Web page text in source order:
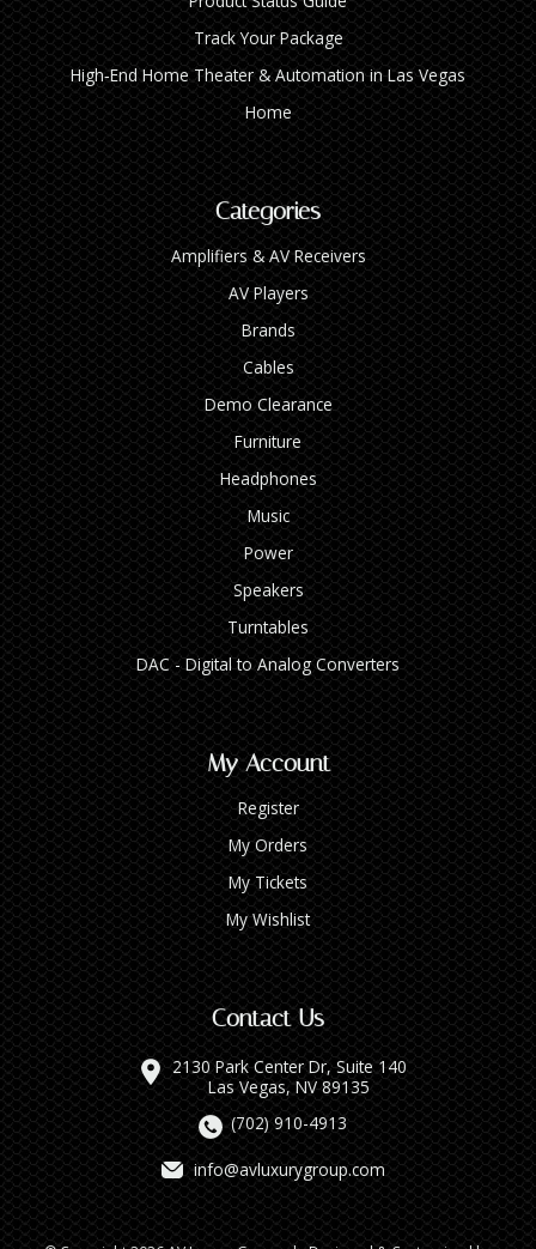
Track Your Package
High‑End Home Theater & Automation in Las Vegas
Home
Categories
Amplifiers & AV Receivers
AV Players
Brands
Cables
Demo Clearance
Furniture
Headphones
Music
Power
Speakers
Turntables
DAC - Digital to Analog Converters
My Account
Register
My Orders
My Tickets
My Wishlist
Contact Us
2130 Park Center Dr, Suite 140
Las Vegas, NV 89135
(702) 910-4913
info@avluxurygroup.com